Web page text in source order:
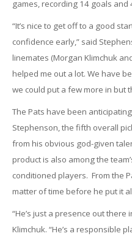
games, recording 14 goals and
“It’s nice to get off to a good
confidence early,” said
linemates (Morgan Klimchuk
helped me out a lot. We have
we could put a few more in but
The Pats have been
Stephenson, the fifth overall
from his obvious god-given
product is also among the
conditioned players. From the
matter of time before he put it
“He’s just a presence out
Klimchuk. “He’s a responsible